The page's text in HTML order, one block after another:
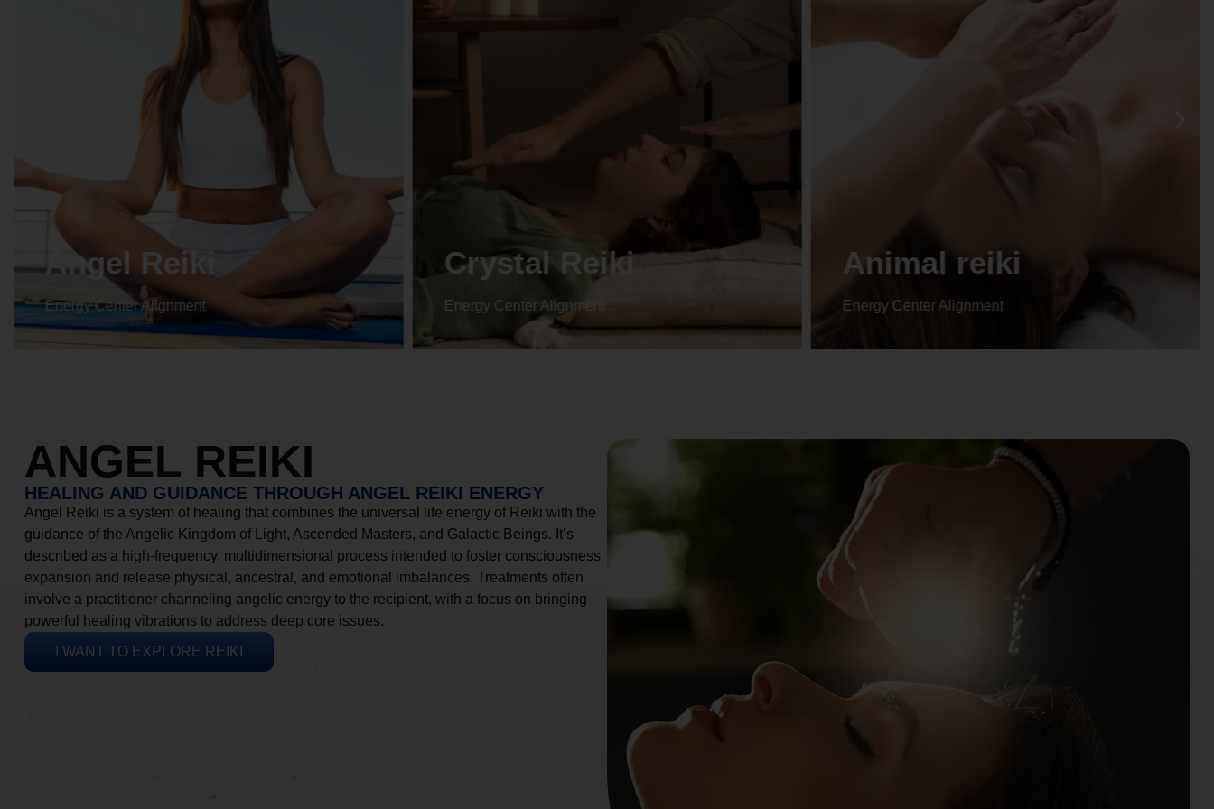
Crystal Reiki
Energy Center Alignment
Animal reiki
Energy Center Alignment
Life coaching
Energy Center Alignment
ANGEL REIKI
HEALING AND GUIDANCE THROUGH ANGEL REIKI ENERGY
Angel Reiki is a system of healing that combines the universal life energy of Reiki with the
guidance of the Angelic Kingdom of Light, Ascended Masters, and Galactic Beings. It’s
described as a high-frequency, multidimensional process intended to foster consciousness
expansion and release physical, ancestral, and emotional imbalances. Treatments often
involve a practitioner channeling angelic energy to the recipient, with a focus on bringing
powerful healing vibrations to address deep core issues.
I WANT TO EXPLORE REIKI